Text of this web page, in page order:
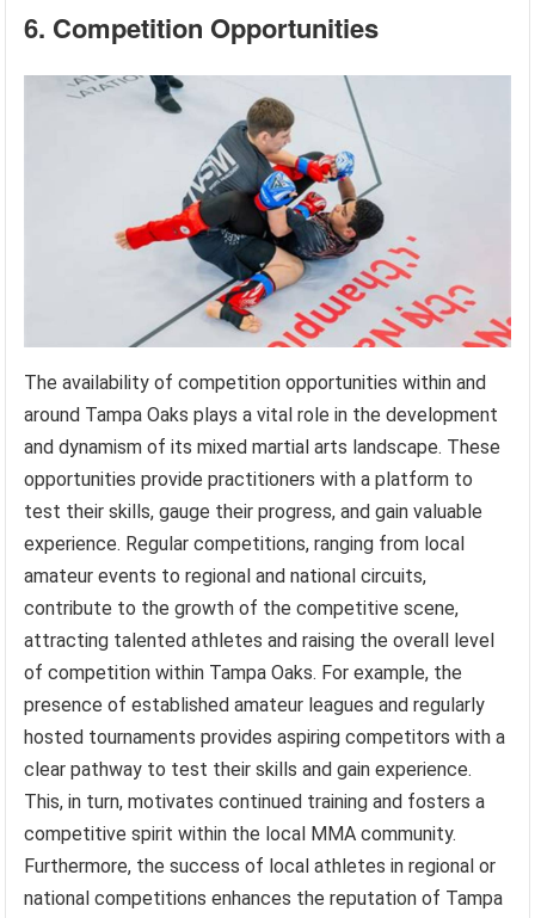
6. Competition Opportunities
The availability of competition opportunities within and
around Tampa Oaks plays a vital role in the development
and dynamism of its mixed martial arts landscape. These
opportunities provide practitioners with a platform to
test their skills, gauge their progress, and gain valuable
experience. Regular competitions, ranging from local
amateur events to regional and national circuits,
contribute to the growth of the competitive scene,
attracting talented athletes and raising the overall level
of competition within Tampa Oaks. For example, the
presence of established amateur leagues and regularly
hosted tournaments provides aspiring competitors with a
clear pathway to test their skills and gain experience.
This, in turn, motivates continued training and fosters a
competitive spirit within the local MMA community.
Furthermore, the success of local athletes in regional or
national competitions enhances the reputation of Tampa